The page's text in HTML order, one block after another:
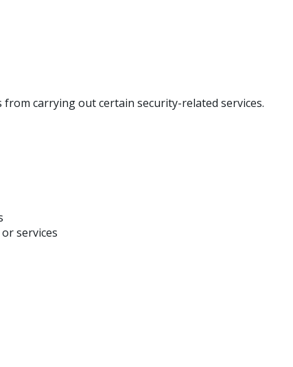
carrying out certain security-related services.
services